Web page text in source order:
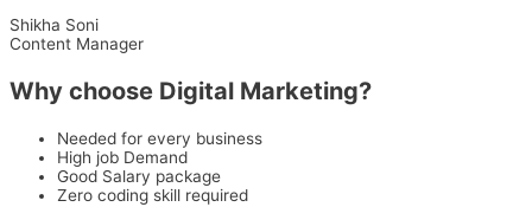
Shikha Soni
Content Manager
Why choose Digital Marketing?
Needed for every business
High job Demand
Good Salary package
Zero coding skill required